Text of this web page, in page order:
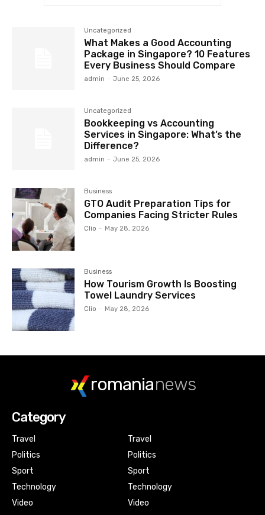
Uncategorized
What Makes a Good Accounting
Package in Singapore? 10 Features
Every Business Should Compare
admin - June 25, 2026
Uncategorized
Bookkeeping vs Accounting
Services in Singapore: What’s the
Difference?
admin - June 25, 2026
Business
GTO Audit Preparation Tips for
Companies Facing Stricter Rules
Clio - May 28, 2026
Business
How Tourism Growth Is Boosting
Towel Laundry Services
Clio - May 28, 2026
romanianews
Category
Travel
Politics
Sport
Technology
Video
Travel
Politics
Sport
Technology
Video